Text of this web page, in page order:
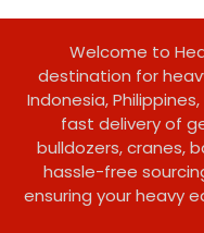
Welcome to
destination for
Indonesia,
fast delivery of
bulldozers, cranes,
hassle-free
ensuring your heavy